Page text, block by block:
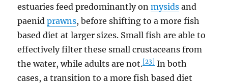
estuaries feed predominantly onmysids and
paenidprawns, before shifting to a more fish
based diet at larger sizes. Small fish are able to
effectively filter these small crustaceans from
the water, while adults are not.[23] In both
cases, a transition to a more fish based diet